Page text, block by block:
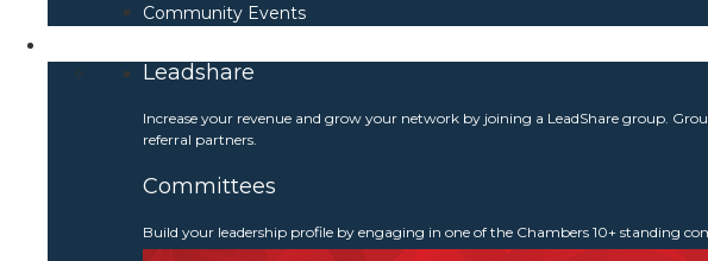
Community Events
Leadshare
Increase your revenue and grow your network by joining a LeadShare group.
referral partners.
Committees
Build your leadership profile by engaging in one of the Chambers 10+ standing